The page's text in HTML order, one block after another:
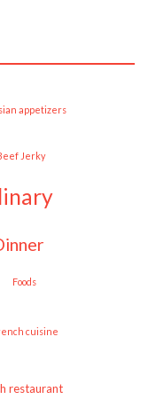
Asian appetizers
Beef Jerky
dinner
Foods
cuisine
restaurant